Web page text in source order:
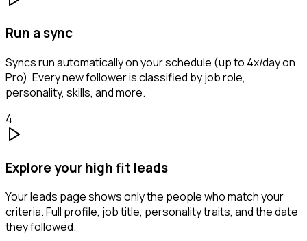
Run a sync
Syncs run automatically on your schedule (up to 4x/day on
Pro). Every new follower is classified by job role,
personality, skills, and more.
4
Explore your high fit leads
Your leads page shows only the people who match your
criteria. Full profile, job title, personality traits, and the date
they followed.